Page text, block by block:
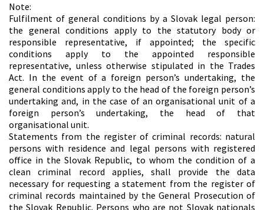
Note:
Fulfilment of general conditions by a Slovak legal person:
the general conditions apply to the statutory body or
responsible representative, if appointed; the specific
conditions apply to the appointed responsible
representative, unless otherwise stipulated in the Trades
Act. In the event of a foreign person’s undertaking, the
general conditions apply to the head of the foreign person’s
undertaking and, in the case of an organisational unit of a
foreign person’s undertaking, the head of that
organisational unit.
Statements from the register of criminal records: natural
persons with residence and legal persons with registered
office in the Slovak Republic, to whom the condition of a
clean criminal record applies, shall provide the data
necessary for requesting a statement from the register of
criminal records maintained by the General Prosecution of
the Slovak Republic. Persons who are not Slovak nationals